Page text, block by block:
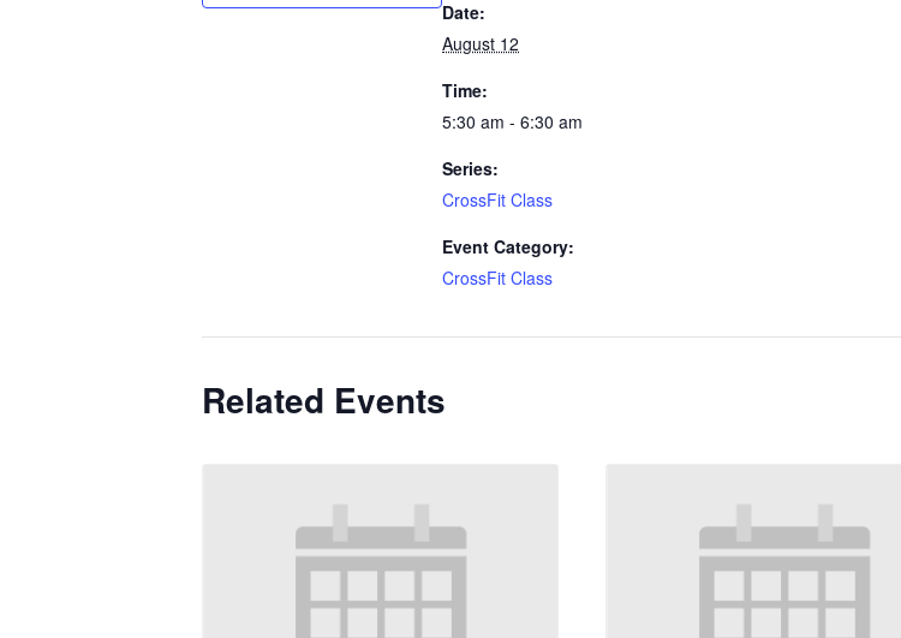
Date:
August 12
Time:
5:30 am - 6:30 am
Series:
CrossFit Class
Event Category:
CrossFit Class
Related Events